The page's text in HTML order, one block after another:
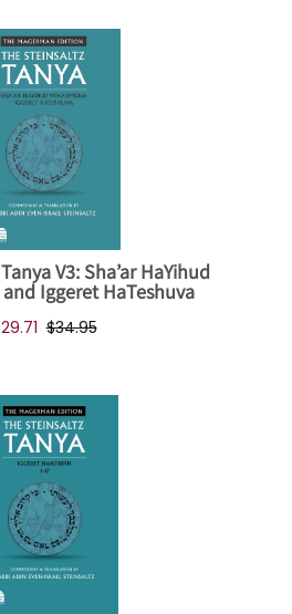
V3: Sha’ar HaYihud
and Iggeret HaTeshuva
$34.95